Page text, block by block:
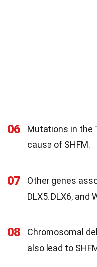
06 Mutations in the
cause of SHFM.
07
Other genes
DLX5, DLX6, and
08 Chromosomal
also lead to